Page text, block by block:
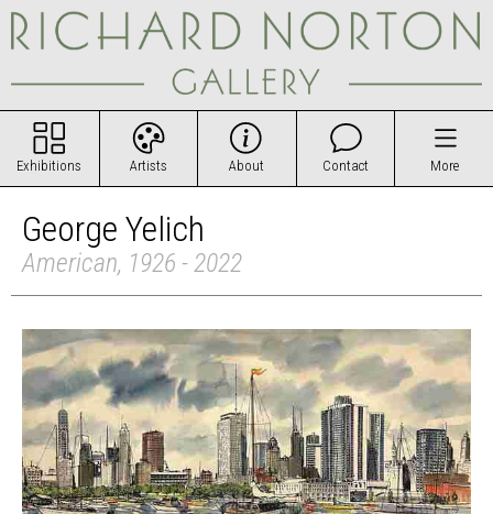
Exhibitions Artists About Contact More
George Yelich
American, 1926 - 2022